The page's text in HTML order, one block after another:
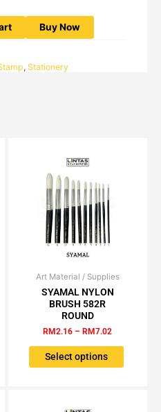
RM9.00.
Buy Now
, Stationery
Art Material / Supplies
SYAMAL NYLON
BRUSH 582R
ROUND
RM2.16 – RM7.02
Price
range:
RM2.16
Select options
This
product
has
The
options